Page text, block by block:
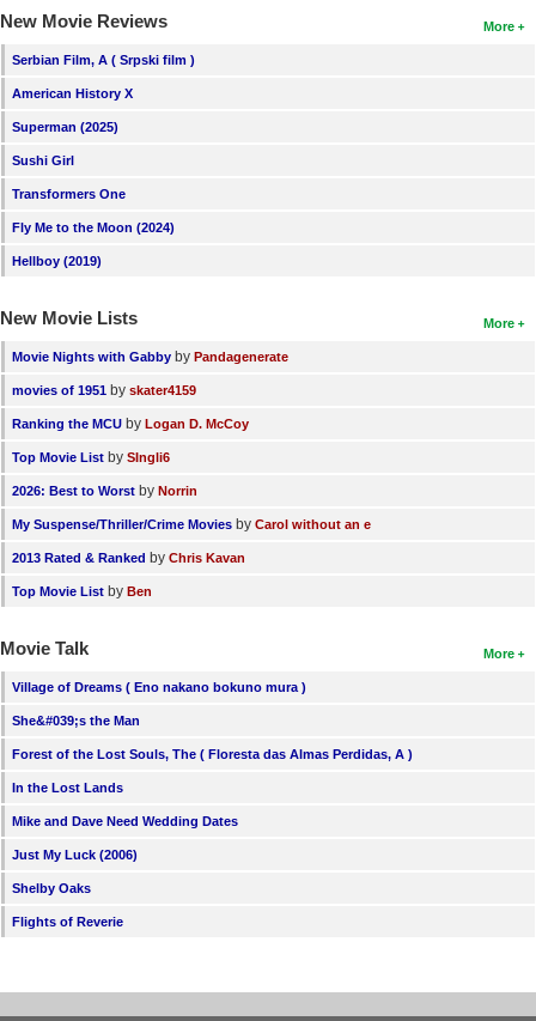
More
New Movie Reviews
Serbian Film, A ( Srpski film )
American History X
Superman (2025)
Sushi Girl
Transformers One
Fly Me to the Moon (2024)
Hellboy (2019)
More
New Movie Lists
Movie Nights with Gabby by Pandagenerate
movies of 1951 by skater4159
Ranking the MCU by Logan D. McCoy
Top Movie List by SIngli6
2026: Best to Worst by Norrin
My Suspense/Thriller/Crime Movies by Carol without an e
2013 Rated & Ranked by Chris Kavan
Top Movie List by Ben
More
Movie Talk
Village of Dreams ( Eno nakano bokuno mura )
She&#039;s the Man
Forest of the Lost Souls, The ( Floresta das Almas Perdidas, A )
In the Lost Lands
Mike and Dave Need Wedding Dates
Just My Luck (2006)
Shelby Oaks
Flights of Reverie